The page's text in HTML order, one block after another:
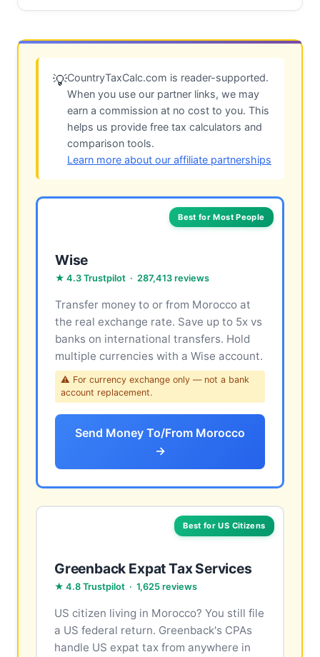
💡CountryTaxCalc.com is reader-supported.
When you use our partner links, we may
earn a commission at no cost to you. This
helps us provide free tax calculators and
comparison tools.
Learn more about our affiliate partnerships
Best for Most People
Wise
★ 4.3 Trustpilot · 287,413 reviews
Transfer money to or from Morocco at
the real exchange rate. Save up to 5x vs
banks on international transfers. Hold
multiple currencies with a Wise account.
⚠ For currency exchange only — not a bank
account replacement.
Send Money To/From Morocco
→
Best for US Citizens
Greenback Expat Tax Services
★ 4.8 Trustpilot · 1,625 reviews
US citizen living in Morocco? You still file
a US federal return. Greenback's CPAs
handle US expat tax from anywhere in